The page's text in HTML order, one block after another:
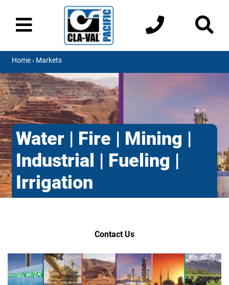
Home› Markets
Water | Fire | Mining |
Industrial | Fueling |
Irrigation
Contact Us